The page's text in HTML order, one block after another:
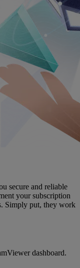
secure and reliable
your subscription
Simply put, they work
dashboard.